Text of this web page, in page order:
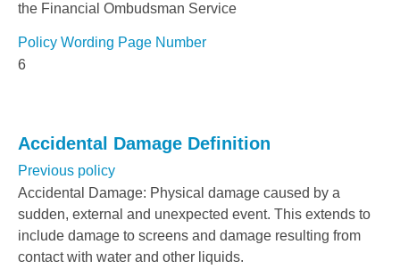
the Financial Ombudsman Service
Policy Wording Page Number
6
Accidental Damage Definition
Previous policy
Accidental Damage: Physical damage caused by a
sudden, external and unexpected event. This extends to
include damage to screens and damage resulting from
contact with water and other liquids.